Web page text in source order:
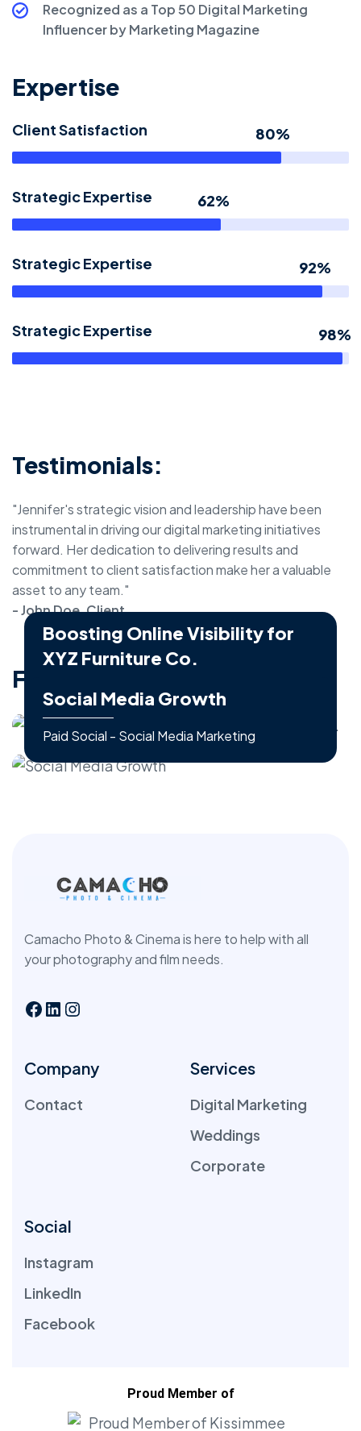
Recognized as a Top 50 Digital Marketing
Influencer by Marketing Magazine
Expertise
Client Satisfaction 80%
Strategic Expertise 62%
Strategic Expertise 92%
Strategic Expertise 98%
Testimonials:
"Jennifer's strategic vision and leadership have been
instrumental in driving our digital marketing initiatives
forward. Her dedication to delivering results and
commitment to client satisfaction make her a valuable
asset to any team."
- John Doe, Client
Featured Projects:
Boosting Online Visibility for
XYZ Furniture Co.
Business - Social Media Marketing
Social Media Growth
Paid Social - Social Media Marketing
Camacho Photo & Cinema is here to help with all
your photography and film needs.
Company
Contact
Services
Digital Marketing
Weddings
Corporate
Social
Instagram
LinkedIn
Facebook
Proud Member of